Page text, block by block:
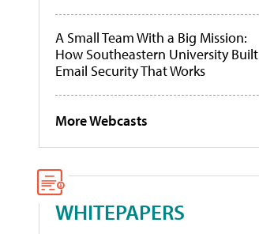
A Small Team With a Big Mission:
How Southeastern University Built
Email Security That Works
More Webcasts
WHITEPAPERS